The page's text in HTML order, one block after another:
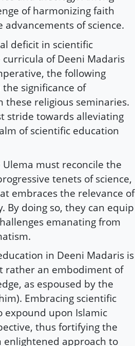
of harmonizing faith
of science.
deficit in scientific
of Deeni Madaris
the following
significance of
religious seminaries.
stride towards alleviating
of scientific education
must reconcile the
tenets of science,
embraces the relevance of
By doing so, they can equip
emanating from
in Deeni Madaris is
rather an embodiment of
as espoused by the
Embracing scientific
expound upon Islamic
thus fortifying the
approach to